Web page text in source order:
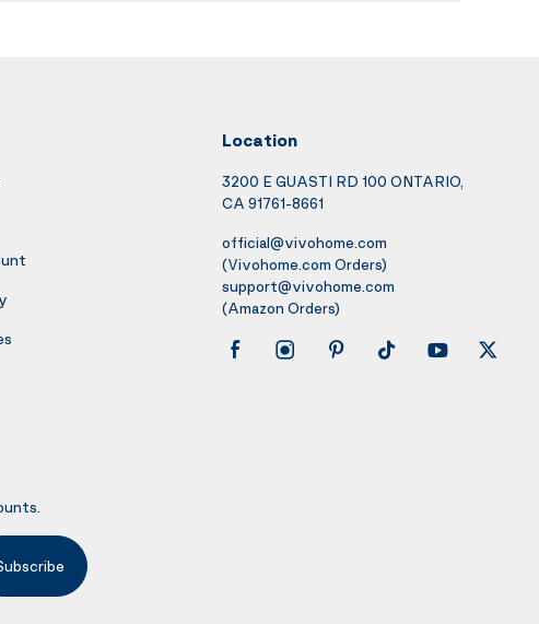
Location
3200 E GUASTI RD 100 ONTARIO,
CA 91761-8661
official@vivohome.com
(Vivohome.com Orders)
support@vivohome.com
(Amazon Orders)